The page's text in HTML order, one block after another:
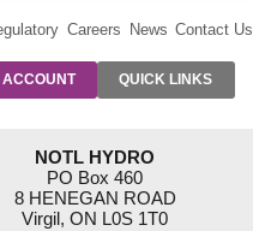
Careers News Contact Us
ACCOUNT QUICK LINKS
PRE-AUTH
RESIDENTIAL
RATES
SUPPORT
PROGRAMS
NOTL HYDRO
PO Box 460
8 HENEGAN ROAD
Virgil, ON L0S 1T0